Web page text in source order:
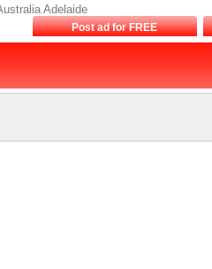
Adelaide
Post ad for FREE